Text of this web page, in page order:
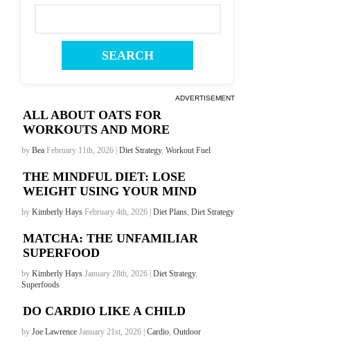
ADVERTISEMENT
ALL ABOUT OATS FOR
WORKOUTS AND MORE
by Bea February 11th, 2026 | Diet Strategy, Workout Fuel
THE MINDFUL DIET: LOSE
WEIGHT USING YOUR MIND
by Kimberly Hays February 4th, 2026 | Diet Plans, Diet Strategy
MATCHA: THE UNFAMILIAR
SUPERFOOD
by Kimberly Hays January 28th, 2026 | Diet Strategy,
Superfoods
DO CARDIO LIKE A CHILD
by Joe Lawrence January 21st, 2026 | Cardio, Outdoor